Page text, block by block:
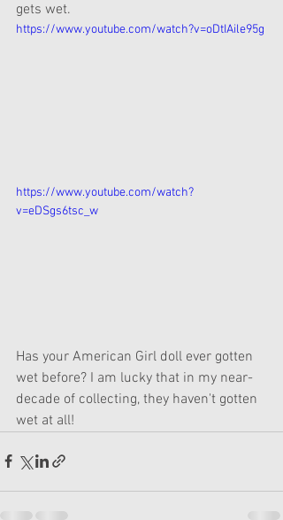
gets wet.
https://www.youtube.com/watch?v=oDtIAile95g
https://www.youtube.com/watch?
v=eDSgs6tsc_w
Has your American Girl doll ever gotten
wet before? I am lucky that in my near-
decade of collecting, they haven't gotten
wet at all!